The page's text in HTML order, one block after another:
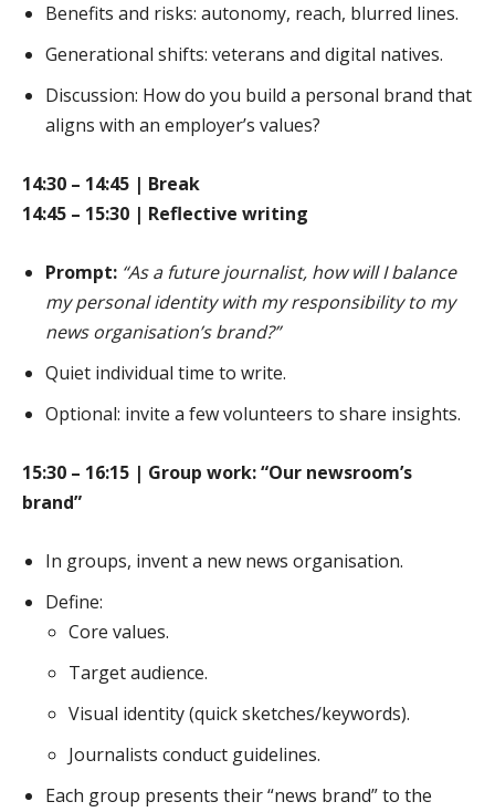
Benefits and risks: autonomy, reach, blurred lines.
Generational shifts: veterans and digital natives.
Discussion: How do you build a personal brand that
aligns with an employer’s values?
14:30 – 14:45 | Break
14:45 – 15:30 | Reflective writing
Prompt: “As a future journalist, how will I balance
my personal identity with my responsibility to my
news organisation’s brand?”
Quiet individual time to write.
Optional: invite a few volunteers to share insights.
15:30 – 16:15 | Group work: “Our newsroom’s
brand”
In groups, invent a new news organisation.
Define:
Core values.
Target audience.
Visual identity (quick sketches/keywords).
Journalists conduct guidelines.
Each group presents their “news brand” to the